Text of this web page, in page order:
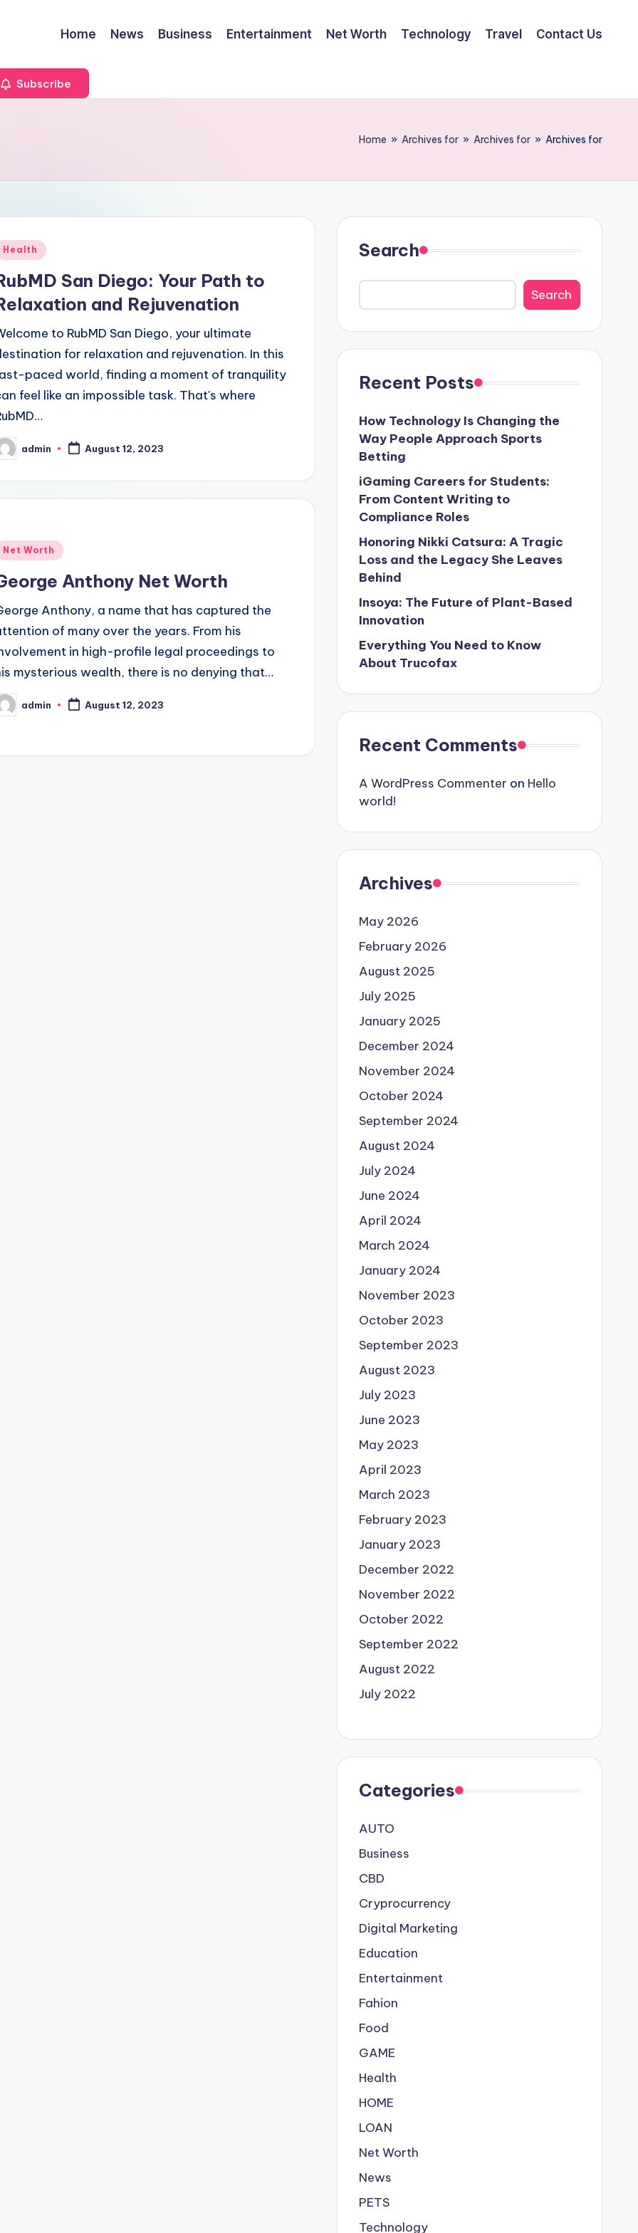
Home News Business Entertainment Net Worth Technology Travel Contact Us
Subscribe
Home » Archives for » Archives for » Archives for
Health
San Diego: Your Path to
and Rejuvenation
to RubMD San Diego, your ultimate
for relaxation and rejuvenation. In this
paced world, finding a moment of tranquility
feel like an impossible task. That's where
admin August 12, 2023
Net Worth
Anthony Net Worth
Anthony, a name that has captured the
of many over the years. From his
in high-profile legal proceedings to
mysterious wealth, there is no denying that…
admin August 12, 2023
Search
Search
Recent Posts
How Technology Is Changing the
Way People Approach Sports
Betting
iGaming Careers for Students:
From Content Writing to
Compliance Roles
Honoring Nikki Catsura: A Tragic
Loss and the Legacy She Leaves
Behind
Insoya: The Future of Plant-Based
Innovation
Everything You Need to Know
About Trucofax
Recent Comments
A WordPress Commenter on Hello
world!
Archives
May 2026
February 2026
August 2025
July 2025
January 2025
December 2024
November 2024
October 2024
September 2024
August 2024
July 2024
June 2024
April 2024
March 2024
January 2024
November 2023
October 2023
September 2023
August 2023
July 2023
June 2023
May 2023
April 2023
March 2023
February 2023
January 2023
December 2022
November 2022
October 2022
September 2022
August 2022
July 2022
Categories
AUTO
Business
CBD
Cryprocurrency
Digital Marketing
Education
Entertainment
Fahion
Food
GAME
Health
HOME
LOAN
Net Worth
News
PETS
Technology